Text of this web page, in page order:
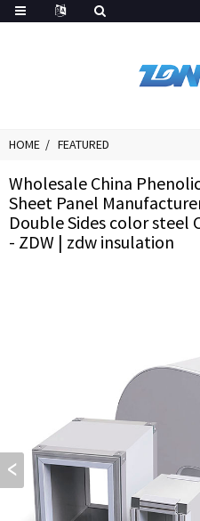
HOME FEATURED
Wholesale China
Sheet Panel
Double Sides color steel
- ZDW | zdw insulation